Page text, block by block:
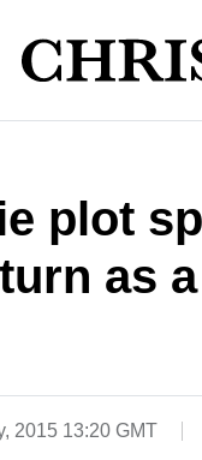
plot
as
2015 13:20 GMT